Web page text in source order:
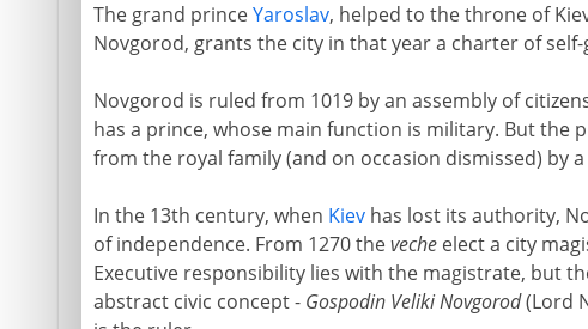
The grand princeYaroslav, helped to the throne of
Novgorod, grants the city in that year a charter of
Novgorod is ruled from 1019 by an assembly of
has a prince, whose main function is military. But the
from the royal family (and on occasion dismissed) by
In the 13th century, when Kievhas lost its authority,
of independence. From 1270 thevecheelect a city
Executive responsibility lies with the magistrate, but
abstract civic concept - Gospodin Veliki Novgorod(Lord